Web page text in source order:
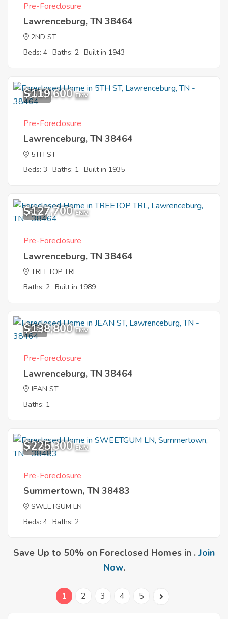
Pre-Foreclosure
Lawrenceburg, TN 38464
2ND ST
Beds: 4 Baths: 2 Built in 1943
10
$119,600 EMV
Pre-Foreclosure
Lawrenceburg, TN 38464
5TH ST
Beds: 3 Baths: 1 Built in 1935
5
$127,700 EMV
Pre-Foreclosure
Lawrenceburg, TN 38464
TREETOP TRL
Baths: 2 Built in 1989
1
$138,800 EMV
Pre-Foreclosure
Lawrenceburg, TN 38464
JEAN ST
Baths: 1
11
$225,300 EMV
Pre-Foreclosure
Summertown, TN 38483
SWEETGUM LN
Beds: 4 Baths: 2
Save Up to 50% on Foreclosed Homes in . Join
Now.
1 2 3 4 5